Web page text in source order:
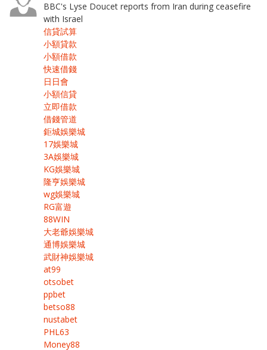
BBC's Lyse Doucet reports from Iran during ceasefire
with Israel
信貸試算
小額貸款
小額借款
快速借錢
日日會
小額信貸
立即借款
借錢管道
鉅城娛樂城
17娛樂城
3A娛樂城
KG娛樂城
隆亨娛樂城
wg娛樂城
RG富遊
88WIN
大老爺娛樂城
通博娛樂城
武財神娛樂城
at99
otsobet
ppbet
betso88
nustabet
PHL63
Money88